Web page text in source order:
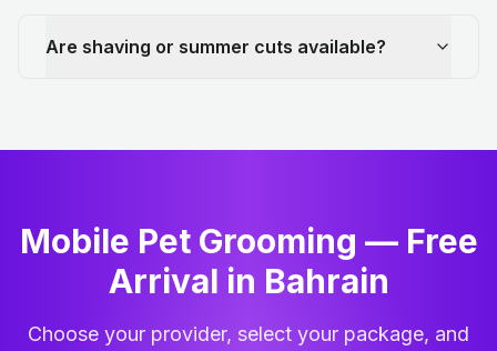
Are shaving or summer cuts available?
Mobile Pet Grooming — Free
Arrival in Bahrain
Choose your provider, select your package, and